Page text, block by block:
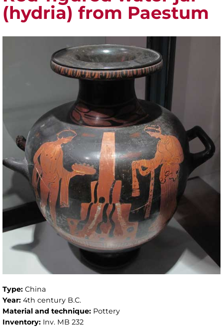
(hydria) from Paestum
Type: China
Year: 4th century B.C.
Material and technique: Pottery
Inventory: Inv. MB 232